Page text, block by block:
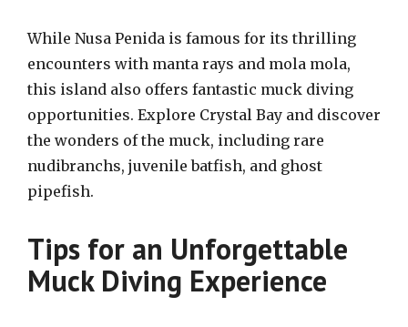
While Nusa Penida is famous for its thrilling
encounters with manta rays and mola mola,
this island also offers fantastic muck diving
opportunities. Explore Crystal Bay and discover
the wonders of the muck, including rare
nudibranchs, juvenile batfish, and ghost
pipefish.
Tips for an Unforgettable
Muck Diving Experience